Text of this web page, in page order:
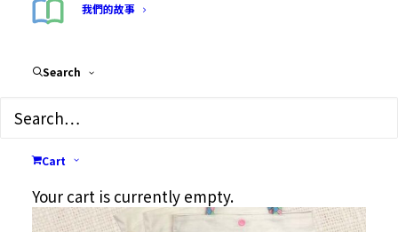
我們的故事
Search
Cart
Your cart is currently empty.